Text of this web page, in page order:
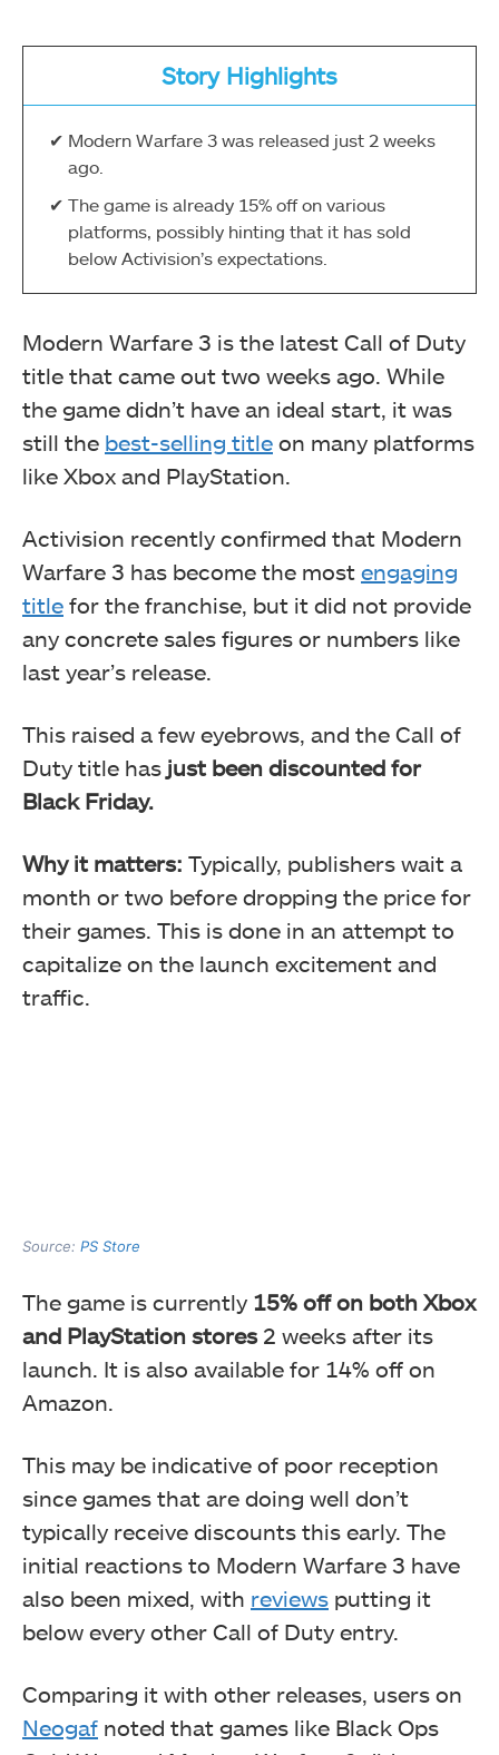
Story Highlights
Modern Warfare 3 was released just 2 weeks
ago.
The game is already 15% off on various
platforms, possibly hinting that it has sold
below Activision’s expectations.
Modern Warfare 3 is the latest Call of Duty
title that came out two weeks ago. While
the game didn’t have an ideal start, it was
still the best-selling title on many platforms
like Xbox and PlayStation.
Activision recently confirmed that Modern
Warfare 3 has become the most engaging
title for the franchise, but it did not provide
any concrete sales figures or numbers like
last year’s release.
This raised a few eyebrows, and the Call of
Duty title has just been discounted for
Black Friday.
Why it matters: Typically, publishers wait a
month or two before dropping the price for
their games. This is done in an attempt to
capitalize on the launch excitement and
traffic.
Source: PS Store
The game is currently 15% off on both Xbox
and PlayStation stores2 weeks after its
launch. It is also available for 14% off on
Amazon.
This may be indicative of poor reception
since games that are doing well don’t
typically receive discounts this early. The
initial reactions to Modern Warfare 3 have
also been mixed, with reviews putting it
below every other Call of Duty entry.
Comparing it with other releases, users on
Neogaf noted that games like Black Ops